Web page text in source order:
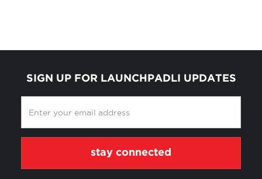
SIGN UP FOR LAUNCHPADLI UPDATES